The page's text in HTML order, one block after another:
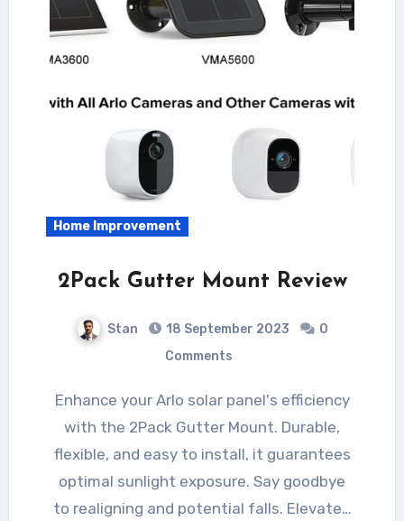
Home Improvement
2Pack Gutter Mount Review
Stan 18 September 2023
0
Comments
Enhance your Arlo solar panel's efficiency
with the 2Pack Gutter Mount. Durable,
flexible, and easy to install, it guarantees
optimal sunlight exposure. Say goodbye
to realigning and potential falls. Elevate…